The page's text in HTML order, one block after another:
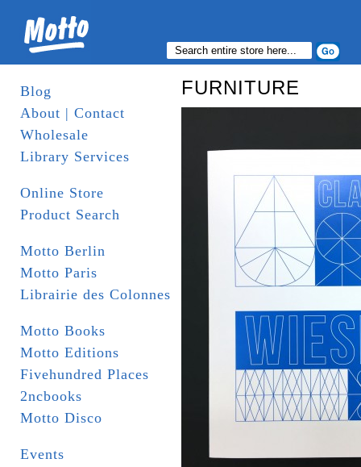
Blog
About | Contact
Wholesale
Library Services
Online Store
Product Search
Motto Berlin
Motto Paris
Librairie des Colonnes
Motto Books
Motto Editions
Fivehundred Places
2ncbooks
Motto Disco
Events
FURNITURE